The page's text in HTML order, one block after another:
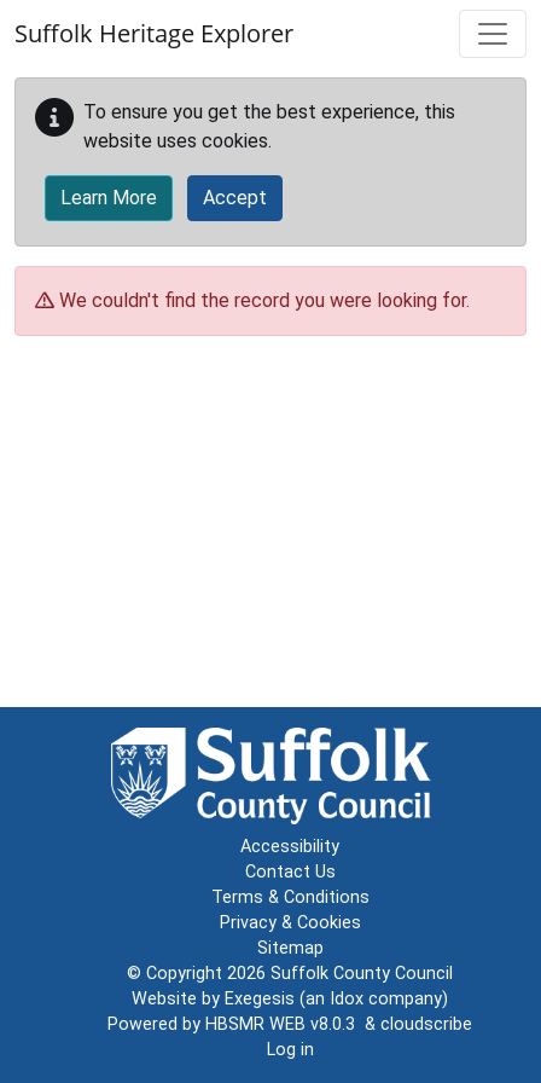
Suffolk Heritage Explorer
To ensure you get the best experience, this
website uses cookies.
Learn More Accept
We couldn't find the record you were looking for.
Accessibility
Contact Us
Terms & Conditions
Privacy & Cookies
Sitemap
© Copyright 2026 Suffolk County Council
Website by Exegesis (an Idox company)
Powered by HBSMR WEB v8.0.3 & cloudscribe
Log in